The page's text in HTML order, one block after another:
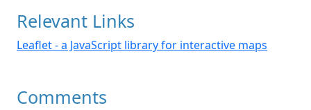
Relevant Links
Leaflet - a JavaScript library for interactive maps
Comments